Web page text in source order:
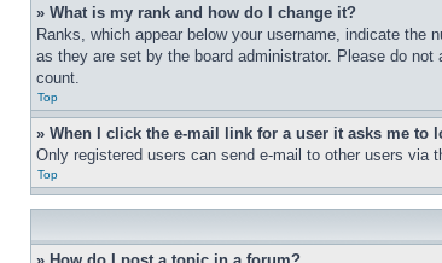
» What is my rank and how do I change it?
Ranks, which appear below your username, indicate
as they are set by the board administrator. Please do
count.
Top
» When I click the e-mail link for a user it asks me to
Only registered users can send e-mail to other users
Top